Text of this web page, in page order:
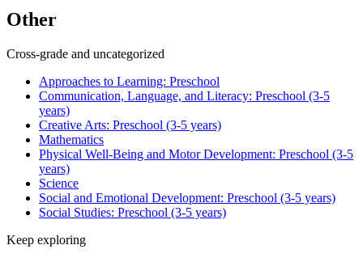
Other
Cross-grade and uncategorized
Approaches to Learning: Preschool
Communication, Language, and Literacy: Preschool (3-5
years)
Creative Arts: Preschool (3-5 years)
Mathematics
Physical Well-Being and Motor Development: Preschool (3-5
years)
Science
Social and Emotional Development: Preschool (3-5 years)
Social Studies: Preschool (3-5 years)
Keep exploring